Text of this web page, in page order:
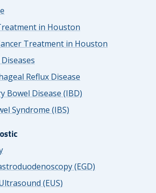
in Houston
Treatment in Houston
Reflux Disease
Bowel Disease (IBD)
Syndrome (IBS)
(EGD)
(EUS)